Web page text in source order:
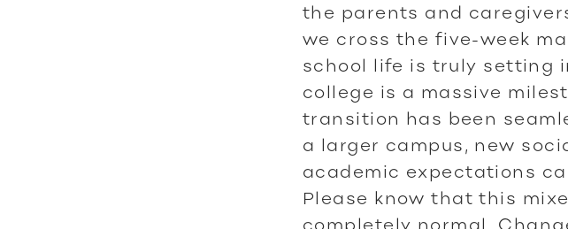
the parents and
we cross the five-week
school life is truly setting
college is a massive
transition has been
a larger campus, new
academic expectations
Please know that this
completely normal.